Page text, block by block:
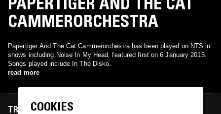
CAMMERORCHESTRA
Papertiger And The Cat Cammerorchestra has been played on NTS in
shows including Noise In My Head, featured first on 6 January 2015.
Songs played include In The Disko.
read more
TRACKS FEATURED ON
COOKIES